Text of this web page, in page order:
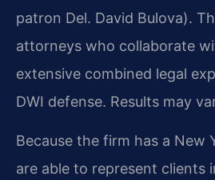
patron Del. David Bulova).
attorneys who collaborate
extensive combined legal
DWI defense. Results may
Because the firm has a New
are able to represent clients